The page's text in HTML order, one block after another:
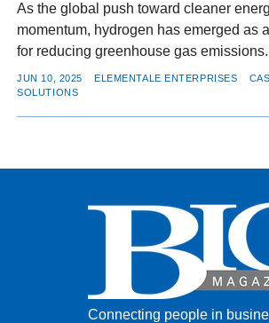
As the global push toward cleaner
momentum, hydrogen has emerged as
for reducing greenhouse gas emissions.
JUN 10, 2025 ELEMENTALE ENTERPRISES
SOLUTIONS
Connecting people in